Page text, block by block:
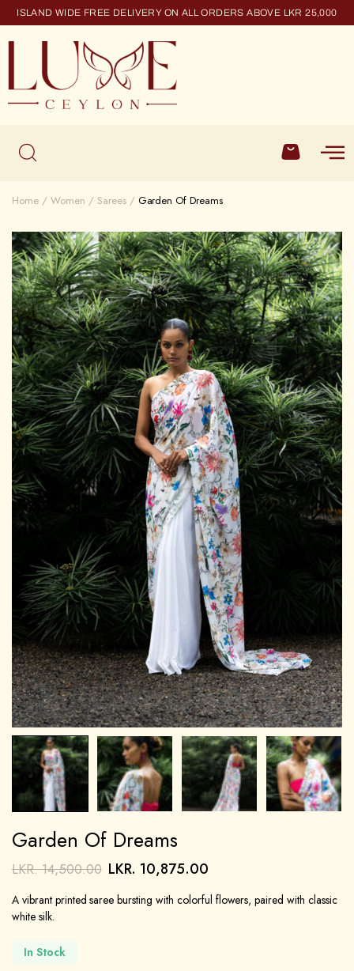
ISLAND WIDE FREE DELIVERY ON ALL ORDERS ABOVE LKR 25,000
Home Women Sarees Garden Of Dreams
Garden Of Dreams
LKR.14,500.00 LKR. 10,875.00
A vibrant printed saree bursting with colorful flowers, paired with classic
white silk.
In Stock